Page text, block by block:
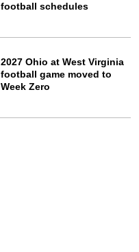
football schedules
2027 Ohio at West Virginia
football game moved to
Week Zero